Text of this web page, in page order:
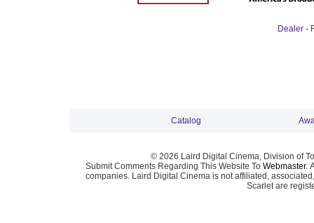
Dealer -
Catalog
© 2026 Laird Digital Cinema, Division of
Submit Comments Regarding This Website To Webmaster.
companies. Laird Digital Cinema is not affiliated,
Scarlet are